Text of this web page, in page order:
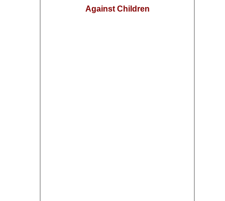
Against Children